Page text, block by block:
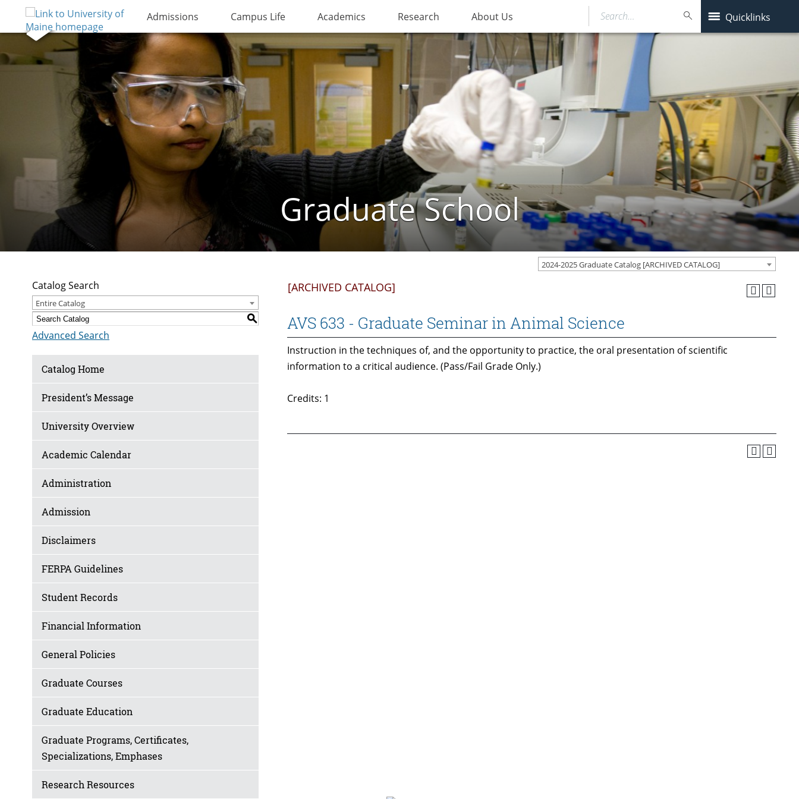
Admissions Campus Life Academics Research About Us Quicklinks
Search…
Graduate School
2024-2025 Graduate Catalog [ARCHIVED CATALOG]
Catalog Search
Entire Catalog
S
Advanced Search
Catalog Home
President’s Message
University Overview
Academic Calendar
Administration
Admission
Disclaimers
FERPA Guidelines
Student Records
Financial Information
General Policies
Graduate Courses
Graduate Education
Graduate Programs, Certificates,
Specializations, Emphases
Research Resources
[ARCHIVED CATALOG]
AVS 633 - Graduate Seminar in Animal Science
Instruction in the techniques of, and the opportunity to practice, the oral presentation of scientific
information to a critical audience. (Pass/Fail Grade Only.)
Credits: 1